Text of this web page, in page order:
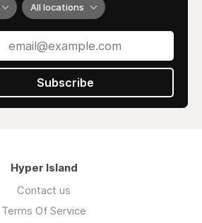
All locations
Subscribe
Hyper Island
Contact us
Terms Of Service